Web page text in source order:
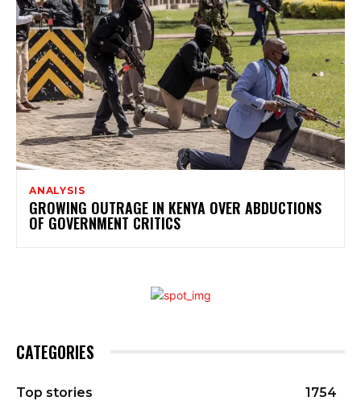
ANALYSIS
GROWING OUTRAGE IN KENYA OVER ABDUCTIONS
OF GOVERNMENT CRITICS
CATEGORIES
Top stories
1754